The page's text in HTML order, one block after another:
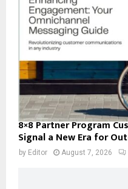
8×8 Partner Program
Signal a New Era for
by Editor August 7, 2026